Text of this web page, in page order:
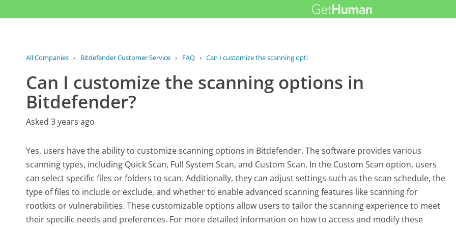
All Companies › Bitdefender Customer Service › FAQ › Can I customize the scanning options...
Can I customize the scanning options in
Bitdefender?
Asked 3 years ago
Yes, users have the ability to customize scanning options in Bitdefender. The software provides various
scanning types, including Quick Scan, Full System Scan, and Custom Scan. In the Custom Scan option, users
can select specific files or folders to scan. Additionally, they can adjust settings such as the scan schedule, the
type of files to include or exclude, and whether to enable advanced scanning features like scanning for
rootkits or vulnerabilities. These customizable options allow users to tailor the scanning experience to meet
their specific needs and preferences. For more detailed information on how to access and modify these